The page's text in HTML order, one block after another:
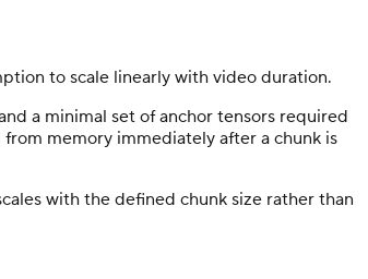
to scale linearly with video duration.
a minimal set of anchor tensors required
memory immediately after a chunk is
with the defined chunk size rather than